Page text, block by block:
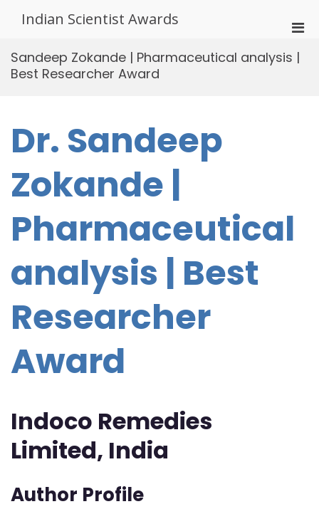
Indian Scientist Awards
for
Sandeep Zokande | Pharmaceutical analysis |
Best Researcher Award
Dr. Sandeep
Zokande |
Pharmaceutical
analysis | Best
Researcher
Award
Indoco Remedies
Limited, India
Author Profile